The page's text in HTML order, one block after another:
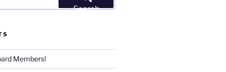
Search
Members!